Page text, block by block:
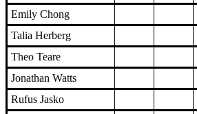
Emily Chong
Talia Herberg
Theo Teare
Jonathan Watts
Rufus Jasko